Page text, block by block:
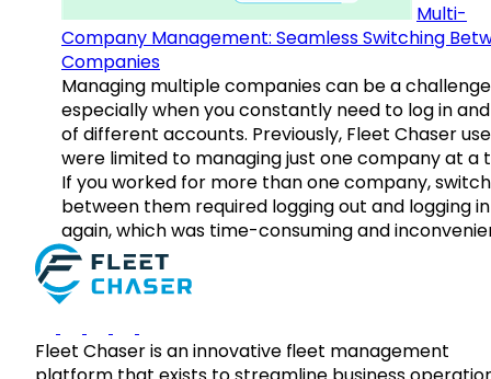
Multi-
Company Management: Seamless Switching
Companies
Managing multiple companies can be a
especially when you constantly need to log in
of different accounts. Previously, Fleet Chaser
were limited to managing just one company at a
If you worked for more than one company,
between them required logging out and logging in
again, which was time-consuming and
Fleet Chaser is an innovative fleet management